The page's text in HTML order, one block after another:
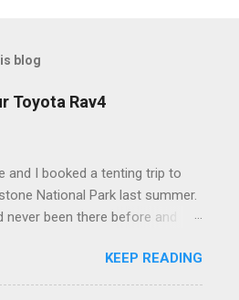
blog
Toyota Rav4
and I booked a tenting trip to
National Park last summer.
never been there before and
that we were sleeping in a tent in
We are fundamentally too
KEEP READING